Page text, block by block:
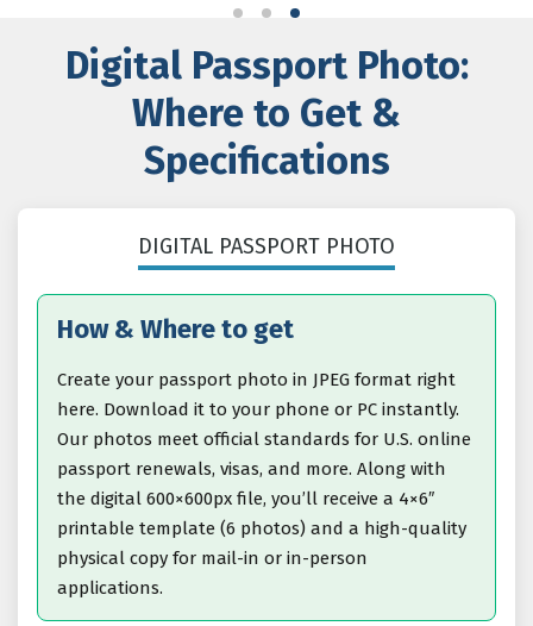
Digital Passport Photo:
Where to Get &
Specifications
DIGITAL PASSPORT PHOTO
How & Where to get
Create your passport photo in JPEG format right
here. Download it to your phone or PC instantly.
Our photos meet official standards for U.S. online
passport renewals, visas, and more. Along with
the digital 600×600px file, you’ll receive a 4×6″
printable template (6 photos) and a high-quality
physical copy for mail-in or in-person
applications.